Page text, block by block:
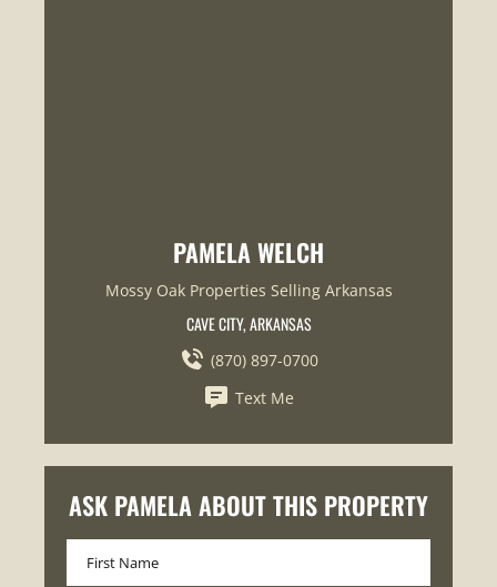
PAMELA WELCH
Mossy Oak Properties Selling Arkansas
CAVE CITY, ARKANSAS
(870) 897-0700
Text Me
ASK PAMELA ABOUT THIS PROPERTY